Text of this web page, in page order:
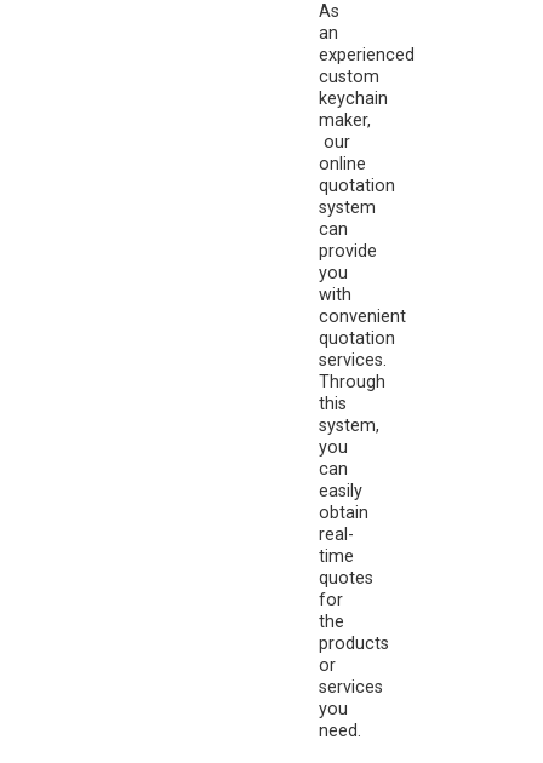
As
an
experienced
custom
keychain
maker,
our
online
quotation
system
can
provide
you
with
convenient
quotation
services.
Through
this
system,
you
can
easily
obtain
real-
time
quotes
for
the
products
or
services
you
need.